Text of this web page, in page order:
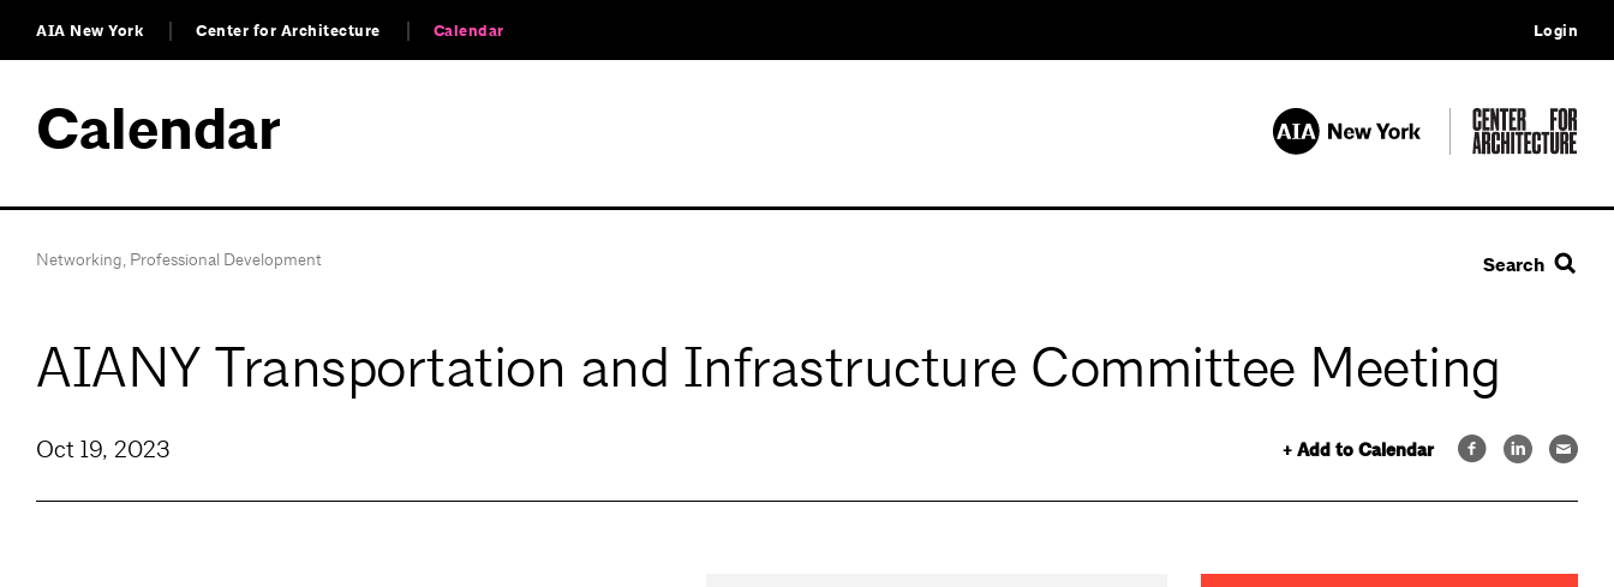
AIA New York Center for Architecture Calendar Login
Calendar
Networking, Professional Development Search
AIANY Transportation and Infrastructure Committee Meeting
+ Add to Calendar
Oct 19, 2023